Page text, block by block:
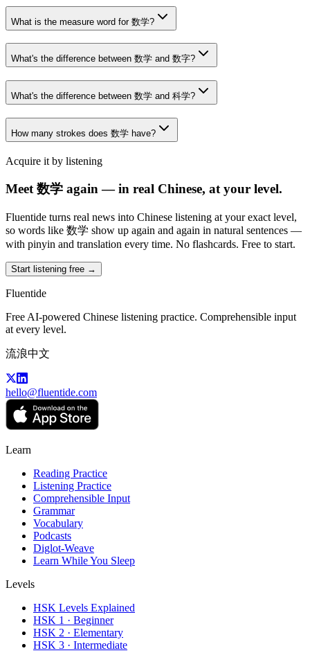
What is the measure word for 数学?
What's the difference between 数学 and 数字?
What's the difference between 数学 and 科学?
How many strokes does 数学 have?
Acquire it by listening
Meet 数学 again — in real Chinese, at your level.
Fluentide turns real news into Chinese listening at your exact level,
so words like 数学 show up again and again in natural sentences —
with pinyin and translation every time. No flashcards. Free to start.
Start listening free →
Fluentide
Free AI-powered Chinese listening practice. Comprehensible input
at every level.
流浪中文
hello@fluentide.com
Learn
Reading Practice
Listening Practice
Comprehensible Input
Grammar
Vocabulary
Podcasts
Diglot-Weave
Learn While You Sleep
Levels
HSK Levels Explained
HSK 1 · Beginner
HSK 2 · Elementary
HSK 3 · Intermediate